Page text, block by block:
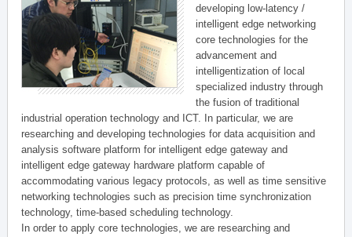
developing low-latency /
intelligent edge networking
core technologies for the
advancement and
intelligentization of local
specialized industry through
the fusion of traditional
industrial operation technology and ICT. In particular, we are
researching and developing technologies for data acquisition and
analysis software platform for intelligent edge gateway and
intelligent edge gateway hardware platform capable of
accommodating various legacy protocols, as well as time sensitive
networking technologies such as precision time synchronization
technology, time-based scheduling technology.
In order to apply core technologies, we are researching and